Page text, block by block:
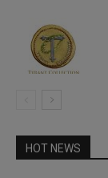
HOT NEWS